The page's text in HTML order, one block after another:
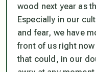
wood next year as
Especially in our
and fear, we have
front of us right
that could, in our